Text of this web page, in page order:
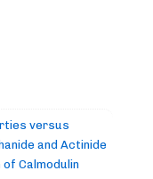
versus
and Actinide
of Calmodulin